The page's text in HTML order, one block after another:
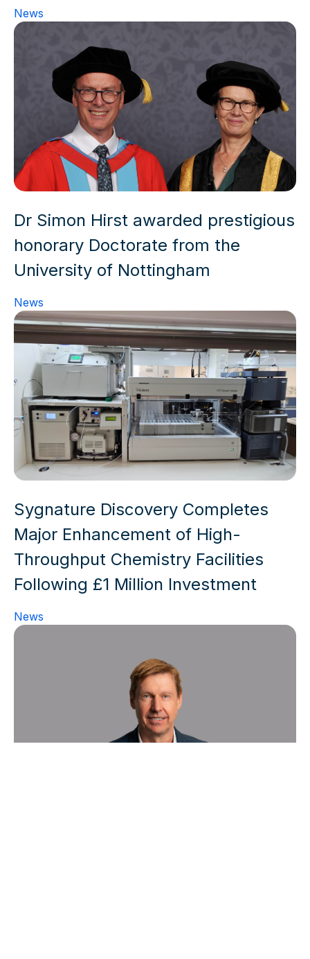
Dr Simon Hirst awarded prestigious
honorary Doctorate from the
University of Nottingham
News
Sygnature Discovery Completes
Major Enhancement of High-
Throughput Chemistry Facilities
Following £1 Million Investment
News